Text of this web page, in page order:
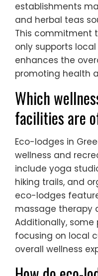
establishments
and herbal teas
This commitment
only supports
enhances the
promoting health
Which
facilities are
Eco-lodges in
wellness and
include yoga
hiking trails, and
eco-lodges
massage therapy
Additionally, some
focusing on local
overall wellness